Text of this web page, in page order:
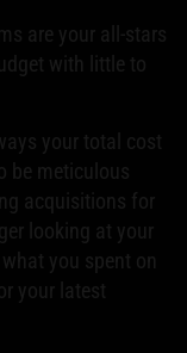
are your all-stars
with little to
your total cost
be meticulous
acquisitions for
looking at your
you spent on
your latest